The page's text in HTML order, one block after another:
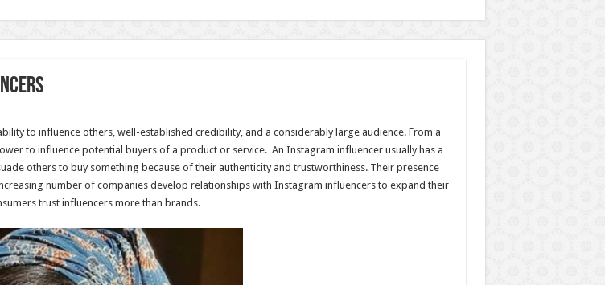
to influence others, well-established credibility, and a considerably large audience. From a
to influence potential buyers of a product or service. An Instagram influencer usually has a
others to buy something because of their authenticity and trustworthiness. Their presence
number of companies develop relationships with Instagram influencers to expand their
trust influencers more than brands.